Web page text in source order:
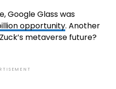
Google Glass was
opportunity. Another
metaverse future?